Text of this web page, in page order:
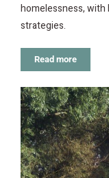
homelessness,
strategies.
Read more